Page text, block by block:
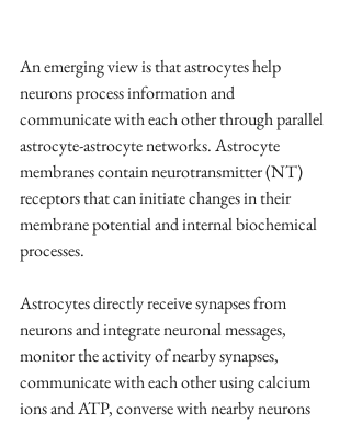
An emerging view is that astrocytes help
neurons process information and
communicate with each other through parallel
astrocyte-astrocyte networks. Astrocyte
membranes contain neurotransmitter (NT)
receptors that can initiate changes in their
membrane potential and internal biochemical
processes.
Astrocytes directly receive synapses from
neurons and integrate neuronal messages,
monitor the activity of nearby synapses,
communicate with each other using calcium
ions and ATP, converse with nearby neurons